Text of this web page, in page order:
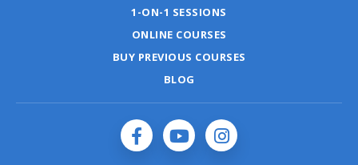
1-ON-1 SESSIONS
ONLINE COURSES
BUY PREVIOUS COURSES
BLOG